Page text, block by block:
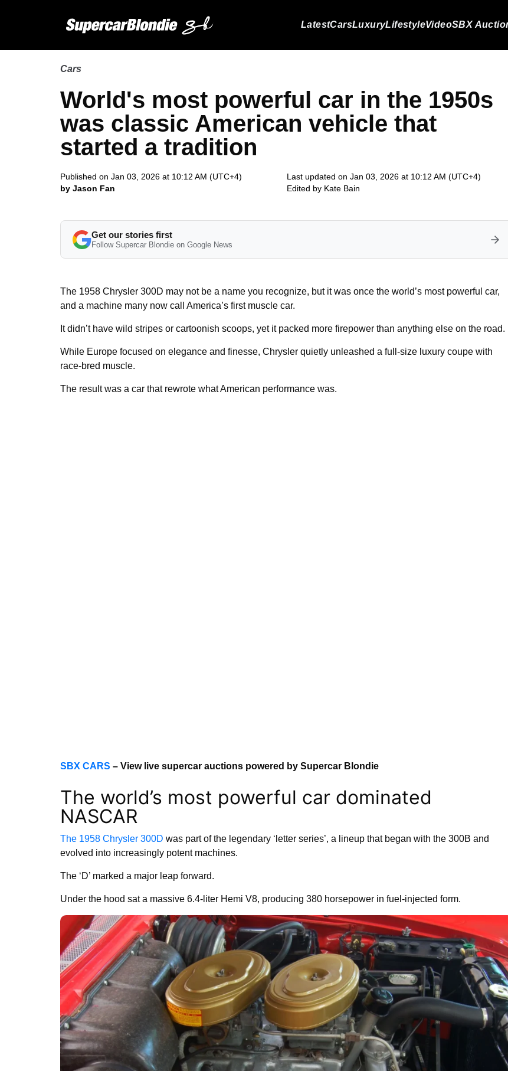
LatestCarsLuxuryLifestyleVideoSBX
Cars
World's most powerful car in the 1950s
was classic American vehicle that
started a tradition
Published on Jan 03, 2026 at 10:12 AM (UTC+4)
by Jason Fan
Last updated on Jan 03, 2026 at 10:12 AM (UTC+4)
Edited by Kate Bain
Get our stories first
Follow Supercar Blondie on Google News
The 1958 Chrysler 300D may not be a name you recognize, but it was once the world’s most powerful car,
and a machine many now call America’s first muscle car.
It didn’t have wild stripes or cartoonish scoops, yet it packed more firepower than anything else on the road.
While Europe focused on elegance and finesse, Chrysler quietly unleashed a full-size luxury coupe with
race-bred muscle.
The result was a car that rewrote what American performance was.
SBX CARS – View live supercar auctions powered by Supercar Blondie
The world’s most powerful car dominated
NASCAR
The 1958 Chrysler 300D was part of the legendary ‘letter series’, a lineup that began with the 300B and
evolved into increasingly potent machines.
The ‘D’ marked a major leap forward.
Under the hood sat a massive 6.4-liter Hemi V8, producing 380 horsepower in fuel-injected form.